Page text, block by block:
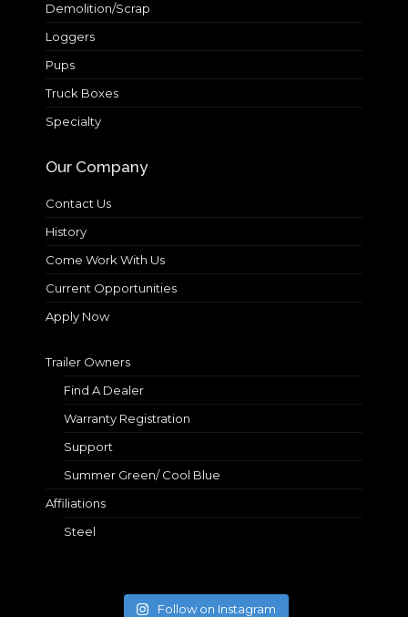
Demolition/Scrap
Loggers
Pups
Truck Boxes
Specialty
Our Company
Contact Us
History
Come Work With Us
Current Opportunities
Apply Now
Trailer Owners
Find A Dealer
Warranty Registration
Support
Summer Green/ Cool Blue
Affiliations
Steel
Follow on Instagram